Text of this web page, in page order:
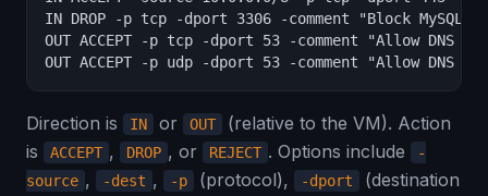
IN DROP -p tcp -dport 3306 -comment "Block MySQL
OUT ACCEPT -p tcp -dport 53 -comment "Allow DNS
OUT ACCEPT -p udp -dport 53 -comment "Allow DNS
Direction is IN or OUT
(relative to the VM). Action
is
ACCEPT , DROP , or REJECT . Options include
-
source , -dest , -p (protocol), -dport
(destination